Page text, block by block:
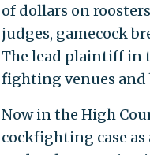
of dollars on
judges, gamecock
The lead plaintiff in
fighting venues and
Now in the High
cockfighting case